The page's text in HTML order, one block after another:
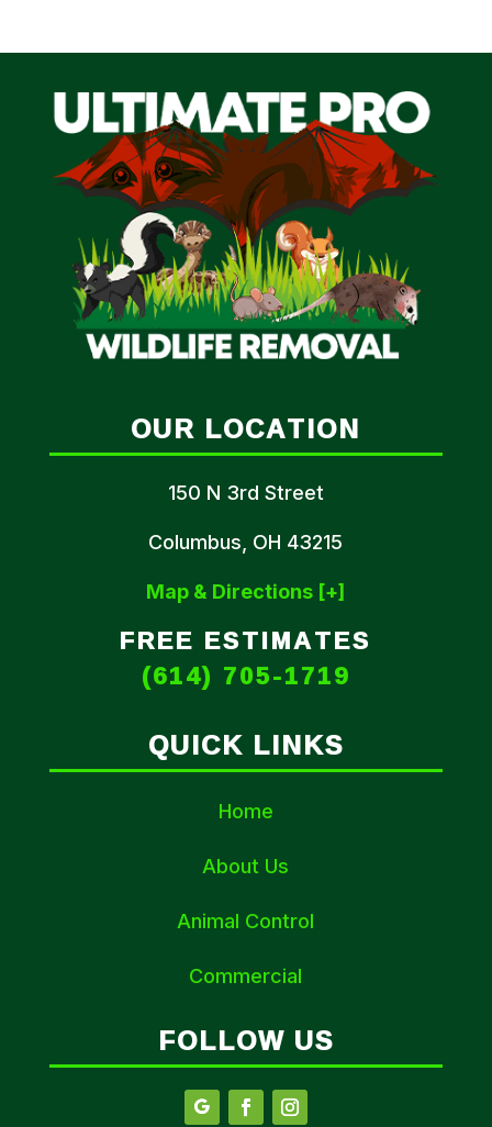
OUR LOCATION
150 N 3rd Street
Columbus, OH 43215
Map & Directions [+]
FREE ESTIMATES
(614) 705-1719
QUICK LINKS
Home
About Us
Animal Control
Commercial
FOLLOW US